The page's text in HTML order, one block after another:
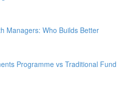
Managers: Who Builds Better
Programme vs Traditional Fund